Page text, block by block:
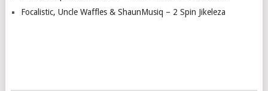
Focalistic, Uncle Waffles & ShaunMusiq – 2 Spin Jikeleza